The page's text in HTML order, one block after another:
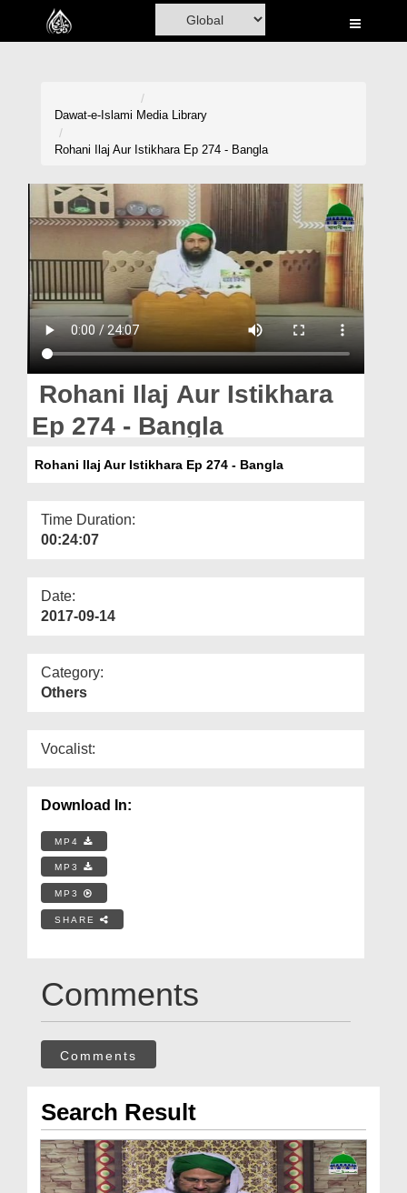
Home
Volunteer Portal
Rohani Ilaj
Donation
Magazine
Dawat-e-Islami Media Library
Rohani Ilaj Aur Istikhara Ep 274 - Bangla
Rohani Ilaj Aur Istikhara
Ep 274 - Bangla
Rohani Ilaj Aur Istikhara Ep 274 - Bangla
Time Duration:
00:24:07
Date:
2017-09-14
Category:
Others
Vocalist:
Download In:
MP4
MP3
MP3
SHARE
Comments
Comments
Search Result